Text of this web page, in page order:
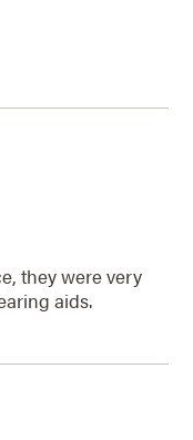
they were very
aids.